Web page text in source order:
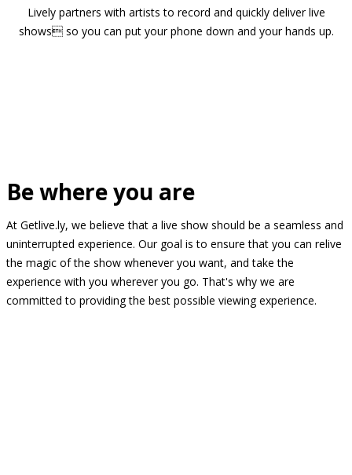
Lively partners with artists to record and quickly deliver live
shows so you can put your phone down and your hands up.
Be where you are
At Getlive.ly, we believe that a live show should be a seamless and
uninterrupted experience. Our goal is to ensure that you can relive
the magic of the show whenever you want, and take the
experience with you wherever you go. That's why we are
committed to providing the best possible viewing experience.